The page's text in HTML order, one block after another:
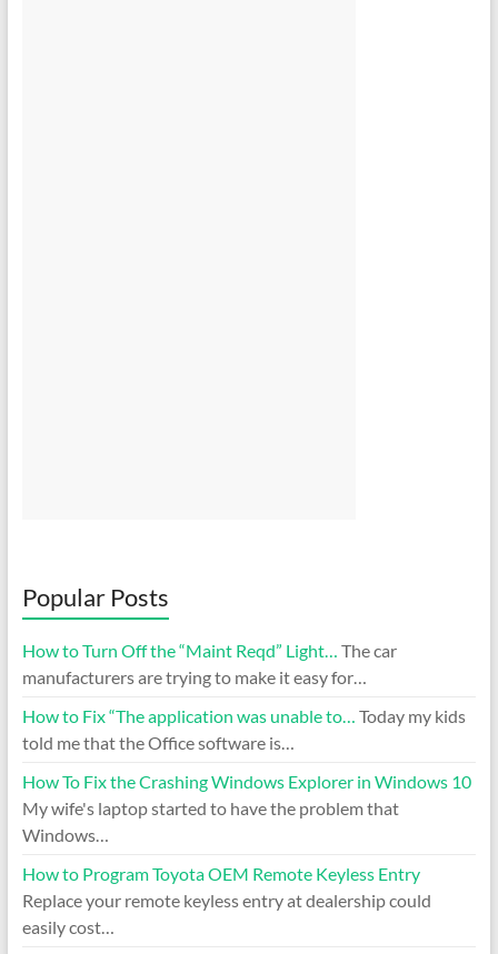
Popular Posts
How to Turn Off the “Maint Reqd” Light… The car
manufacturers are trying to make it easy for…
How to Fix “The application was unable to… Today my kids
told me that the Office software is…
How To Fix the Crashing Windows Explorer in Windows 10
My wife's laptop started to have the problem that
Windows…
How to Program Toyota OEM Remote Keyless Entry
Replace your remote keyless entry at dealership could
easily cost…